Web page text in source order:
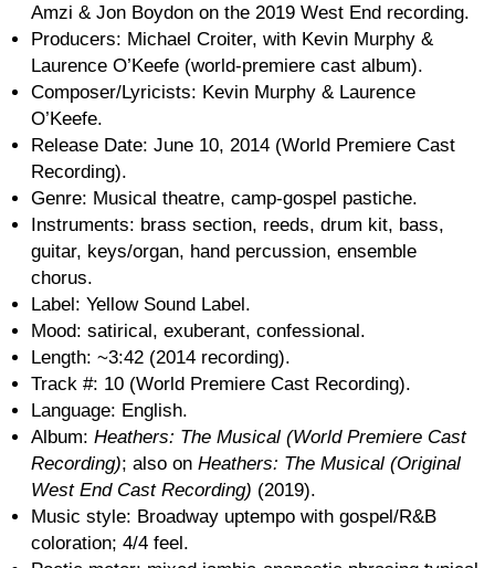
Amzi & Jon Boydon on the 2019 West End recording.
Producers: Michael Croiter, with Kevin Murphy &
Laurence O’Keefe (world-premiere cast album).
Composer/Lyricists: Kevin Murphy & Laurence
O’Keefe.
Release Date: June 10, 2014 (World Premiere Cast
Recording).
Genre: Musical theatre, camp-gospel pastiche.
Instruments: brass section, reeds, drum kit, bass,
guitar, keys/organ, hand percussion, ensemble
chorus.
Label: Yellow Sound Label.
Mood: satirical, exuberant, confessional.
Length: ~3:42 (2014 recording).
Track #: 10 (World Premiere Cast Recording).
Language: English.
Album: Heathers: The Musical (World Premiere Cast
Recording); also on Heathers: The Musical (Original
West End Cast Recording) (2019).
Music style: Broadway uptempo with gospel/R&B
coloration; 4/4 feel.